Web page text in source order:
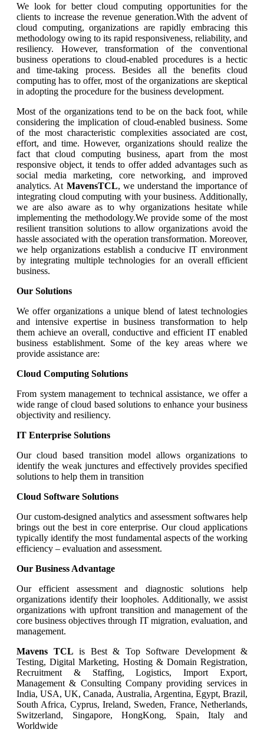
We look for better cloud computing opportunities for the
clients to increase the revenue generation.With the advent of
cloud computing, organizations are rapidly embracing this
methodology owing to its rapid responsiveness, reliability, and
resiliency. However, transformation of the conventional
business operations to cloud-enabled procedures is a hectic
and time-taking process. Besides all the benefits cloud
computing has to offer, most of the organizations are skeptical
in adopting the procedure for the business development.
Most of the organizations tend to be on the back foot, while
considering the implication of cloud-enabled business. Some
of the most characteristic complexities associated are cost,
effort, and time. However, organizations should realize the
fact that cloud computing business, apart from the most
responsive object, it tends to offer added advantages such as
social media marketing, core networking, and improved
analytics. At MavensTCL, we understand the importance of
integrating cloud computing with your business. Additionally,
we are also aware as to why organizations hesitate while
implementing the methodology.We provide some of the most
resilient transition solutions to allow organizations avoid the
hassle associated with the operation transformation. Moreover,
we help organizations establish a conducive IT environment
by integrating multiple technologies for an overall efficient
business.
Our Solutions
We offer organizations a unique blend of latest technologies
and intensive expertise in business transformation to help
them achieve an overall, conductive and efficient IT enabled
business establishment. Some of the key areas where we
provide assistance are:
Cloud Computing Solutions
From system management to technical assistance, we offer a
wide range of cloud based solutions to enhance your business
objectivity and resiliency.
IT Enterprise Solutions
Our cloud based transition model allows organizations to
identify the weak junctures and effectively provides specified
solutions to help them in transition
Cloud Software Solutions
Our custom-designed analytics and assessment softwares help
brings out the best in core enterprise. Our cloud applications
typically identify the most fundamental aspects of the working
efficiency – evaluation and assessment.
Our Business Advantage
Our efficient assessment and diagnostic solutions help
organizations identify their loopholes. Additionally, we assist
organizations with upfront transition and management of the
core business objectives through IT migration, evaluation, and
management.
Mavens TCL is Best & Top Software Development &
Testing, Digital Marketing, Hosting & Domain Registration,
Recruitment & Staffing, Logistics, Import Export,
Management & Consulting Company providing services in
India, USA, UK, Canada, Australia, Argentina, Egypt, Brazil,
South Africa, Cyprus, Ireland, Sweden, France, Netherlands,
Switzerland, Singapore, HongKong, Spain, Italy and
Worldwide